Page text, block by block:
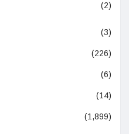
(2)
(3)
(226)
(6)
(14)
(1,899)